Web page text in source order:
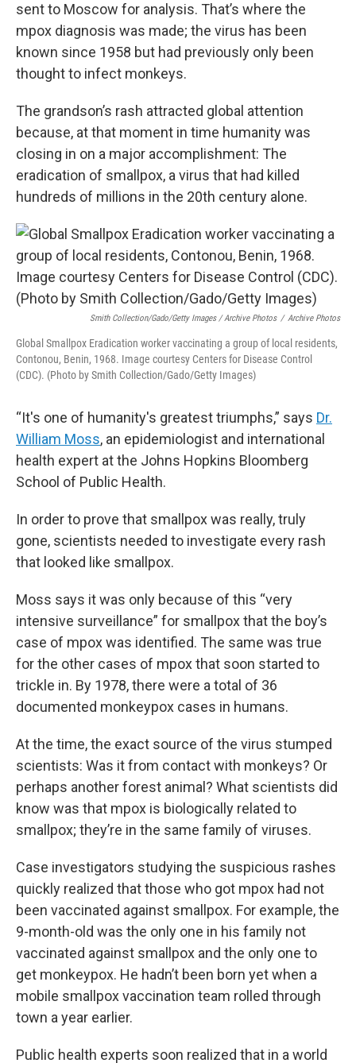
sent to Moscow for analysis. That’s where the
mpox diagnosis was made; the virus has been
known since 1958 but had previously only been
thought to infect monkeys.
The grandson’s rash attracted global attention
because, at that moment in time humanity was
closing in on a major accomplishment: The
eradication of smallpox, a virus that had killed
hundreds of millions in the 20th century alone.
Smith Collection/Gado/Getty Images / Archive Photos / Archive Photos
Global Smallpox Eradication worker vaccinating a group of local residents,
Contonou, Benin, 1968. Image courtesy Centers for Disease Control
(CDC). (Photo by Smith Collection/Gado/Getty Images)
“It's one of humanity's greatest triumphs,” says Dr.
William Moss, an epidemiologist and international
health expert at the Johns Hopkins Bloomberg
School of Public Health.
In order to prove that smallpox was really, truly
gone, scientists needed to investigate every rash
that looked like smallpox.
Moss says it was only because of this “very
intensive surveillance” for smallpox that the boy’s
case of mpox was identified. The same was true
for the other cases of mpox that soon started to
trickle in. By 1978, there were a total of 36
documented monkeypox cases in humans.
At the time, the exact source of the virus stumped
scientists: Was it from contact with monkeys? Or
perhaps another forest animal? What scientists did
know was that mpox is biologically related to
smallpox; they’re in the same family of viruses.
Case investigators studying the suspicious rashes
quickly realized that those who got mpox had not
been vaccinated against smallpox. For example, the
9-month-old was the only one in his family not
vaccinated against smallpox and the only one to
get monkeypox. He hadn’t been born yet when a
mobile smallpox vaccination team rolled through
town a year earlier.
Public health experts soon realized that in a world